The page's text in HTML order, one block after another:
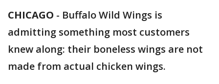
CHICAGO - Buffalo Wild Wings is
admitting something most customers
knew along: their boneless wings are not
made from actual chicken wings.